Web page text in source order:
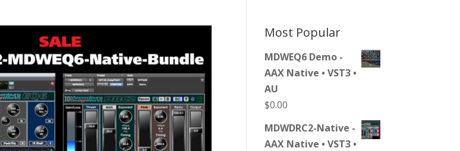
Most Popular
MDWEQ6 Demo -
AAX Native • VST3 •
AU
$0.00
MDWDRC2-Native -
AAX Native • VST3 •